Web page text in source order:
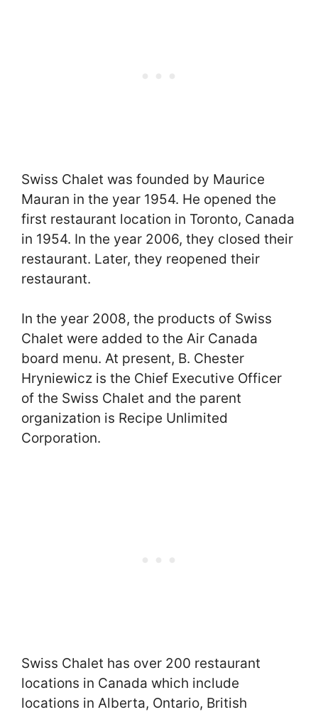
Swiss Chalet was founded by Maurice
Mauran in the year 1954. He opened the
first restaurant location in Toronto, Canada
in 1954. In the year 2006, they closed their
restaurant. Later, they reopened their
restaurant.
In the year 2008, the products of Swiss
Chalet were added to the Air Canada
board menu. At present, B. Chester
Hryniewicz is the Chief Executive Officer
of the Swiss Chalet and the parent
organization is Recipe Unlimited
Corporation.
Swiss Chalet has over 200 restaurant
locations in Canada which include
locations in Alberta, Ontario, British